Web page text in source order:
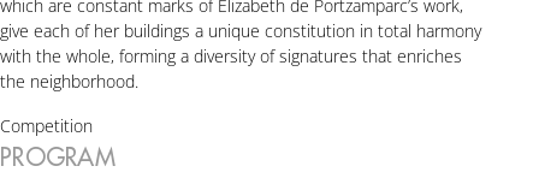
which are constant marks of Elizabeth de Portzamparc’s work,
give each of her buildings a unique constitution in total harmony
with the whole, forming a diversity of signatures that enriches
the neighborhood.
Competition
PROGRAM